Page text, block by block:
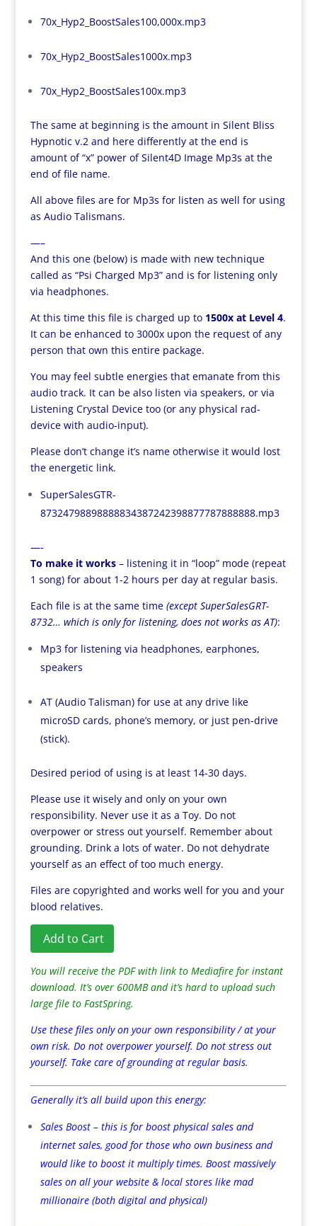
70x_Hyp2_BoostSales100,000x.mp3
70x_Hyp2_BoostSales1000x.mp3
70x_Hyp2_BoostSales100x.mp3
The same at beginning is the amount in Silent Bliss
Hypnotic v.2 and here differently at the end is
amount of “x” power of Silent4D Image Mp3s at the
end of file name.
All above files are for Mp3s for listen as well for using
as Audio Talismans.
—–
And this one (below) is made with new technique
called as “Psi Charged Mp3” and is for listening only
via headphones.
At this time this file is charged up to 1500x at Level 4.
It can be enhanced to 3000x upon the request of any
person that own this entire package.
You may feel subtle energies that emanate from this
audio track. It can be also listen via speakers, or via
Listening Crystal Device too (or any physical rad-
device with audio-input).
Please don’t change it’s name otherwise it would lost
the energetic link.
SuperSalesGTR-
87324798898888834387242398877787888888.mp3
—-
To make it works– listening it in “loop” mode (repeat
1 song) for about 1-2 hours per day at regular basis.
Each file is at the same time(except SuperSalesGRT-
8732… which is only for listening, does not works as AT):
Mp3 for listening via headphones, earphones,
speakers
AT (Audio Talisman) for use at any drive like
microSD cards, phone’s memory, or just pen-drive
(stick).
Desired period of using is at least 14-30 days.
Please use it wisely and only on your own
responsibility. Never use it as a Toy. Do not
overpower or stress out yourself. Remember about
grounding. Drink a lots of water. Do not dehydrate
yourself as an effect of too much energy.
Files are copyrighted and works well for you and your
blood relatives.
Add to Cart
You will receive the PDF with link to Mediafire for instant
download. It’s over 600MB and it’s hard to upload such
large file to FastSpring.
Use these files only on your own responsibility / at your
own risk. Do not overpower yourself. Do not stress out
yourself. Take care of grounding at regular basis.
Generally it’s all build upon this energy:
Sales Boost – this is for boost physical sales and
internet sales, good for those who own business and
would like to boost it multiply times. Boost massively
sales on all your website & local stores like mad
millionaire (both digital and physical)